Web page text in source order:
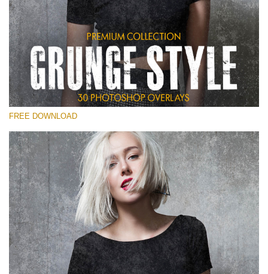
Please select
Free Photoshop Overlay
Small 800*533px
Grunge Style
(30 Overlays)
Entire Collection
(1783 Overlays)
Large 6000*4000px
Free download
FREE DOWNLOAD